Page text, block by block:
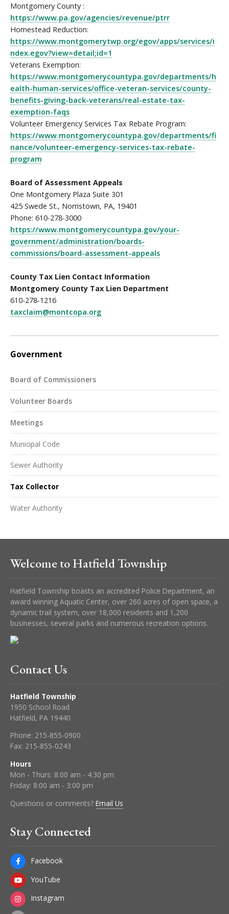
Montgomery County :
https://www.pa.gov/agencies/revenue/ptrr
Homestead Reduction:
https://www.montgomerytwp.org/egov/apps/services/i
ndex.egov?view=detail;id=1
Veterans Exemption:
https://www.montgomerycountypa.gov/departments/h
ealth-human-services/office-veteran-services/county-
benefits-giving-back-veterans/real-estate-tax-
exemption-faqs
Volunteer Emergency Services Tax Rebate Program:
https://www.montgomerycountypa.gov/departments/fi
nance/volunteer-emergency-services-tax-rebate-
program
Board of Assessment Appeals
One Montgomery Plaza Suite 301
425 Swede St., Norristown, PA, 19401
Phone: 610-278-3000
https://www.montgomerycountypa.gov/your-
government/administration/boards-
commissions/board-assessment-appeals
County Tax Lien Contact Information
Montgomery County Tax Lien Department
610-278-1216
taxclaim@montcopa.org
Government
Board of Commissioners
Volunteer Boards
Meetings
Municipal Code
Sewer Authority
Tax Collector
Water Authority
Welcome to Hatfield Township
Hatfield Township boasts an accredited Police Department, an
award winning Aquatic Center, over 260 acres of open space, a
dynamic trail system, over 18,000 residents and 1,200
businesses, several parks and numerous recreation options.
Contact Us
Hatfield Township
1950 School Road
Hatfield, PA 19440
Phone: 215-855-0900
Fax: 215-855-0243
Hours
Mon - Thurs: 8:00 am - 4:30 pm
Friday: 8:00 am - 3:00 pm
Questions or comments? Email Us
Stay Connected
Facebook
YouTube
Instagram